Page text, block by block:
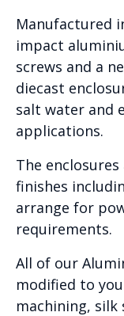
Manufactured
impact
screws and a
diecast
salt water and
applications.
The
finishes
arrange for
requirements.
All of our
modified to
machining, silk